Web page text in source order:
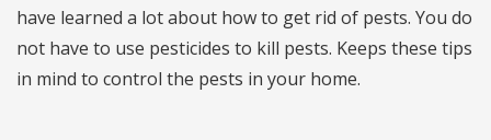
have learned a lot about how to get rid of pests. You do
not have to use pesticides to kill pests. Keeps these tips
in mind to control the pests in your home.